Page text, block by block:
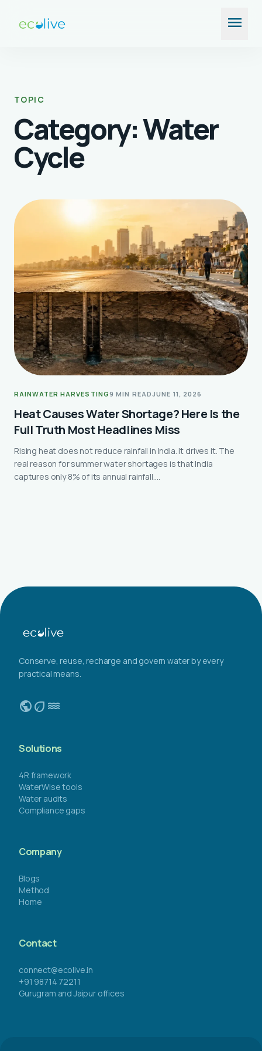
menu
TOPIC
Category:Water
Cycle
RAINWATER HARVESTING9 MIN READJUNE 11, 2026
Heat Causes Water Shortage? Here Is the
Full Truth Most Headlines Miss
Rising heat does not reduce rainfall in India. It drives it. The
real reason for summer water shortages is that India
captures only 8% of its annual rainfall.…
Conserve, reuse, recharge and govern water by every
practical means.
publiceco water
Solutions
4R framework
WaterWise tools
Water audits
Compliance gaps
Company
Blogs
Method
Home
Contact
connect@ecolive.in
+91 98714 72211
Gurugram and Jaipur offices